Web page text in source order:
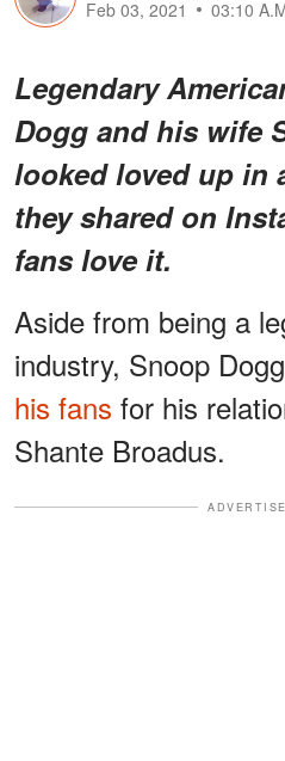
Feb 03, 2021
03:10
Legendary
Dogg and his wife
looked loved up in
they shared on
fans love it.
Aside from being a
industry, Snoop
his fans for his
Shante Broadus.